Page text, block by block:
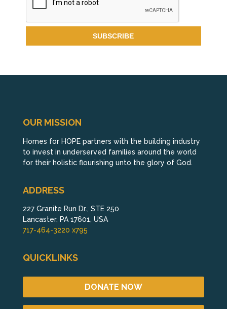
OUR MISSION
Homes for HOPE partners with the building industry
to invest in underserved families around the world
for their holistic flourishing unto the glory of God.
ADDRESS
227 Granite Run Dr., STE 250
Lancaster, PA 17601, USA
717-464-3220 x795
QUICKLINKS
DONATE NOW